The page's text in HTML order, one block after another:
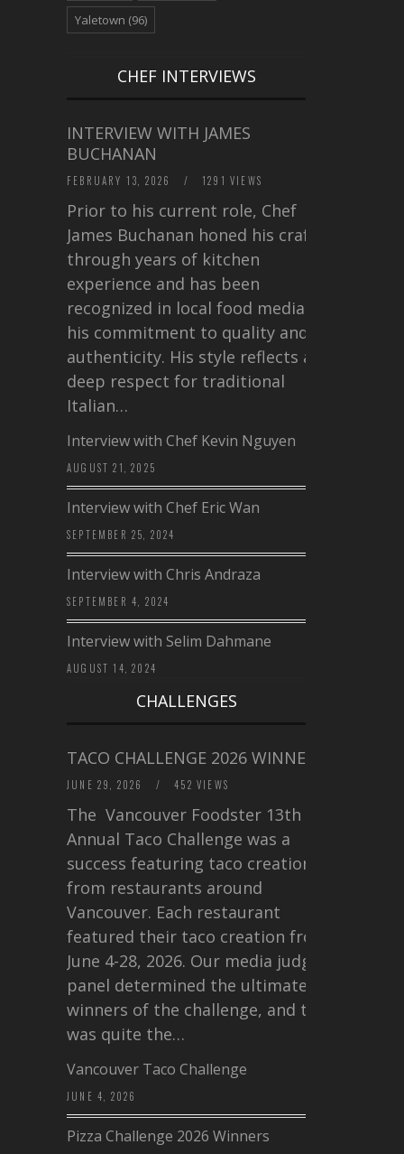
Yaletown (96)
CHEF INTERVIEWS
INTERVIEW WITH JAMES
BUCHANAN
FEBRUARY 13, 2026 / 1291 VIEWS
Prior to his current role, Chef
James Buchanan honed his craft
through years of kitchen
experience and has been
recognized in local food media for
his commitment to quality and
authenticity. His style reflects a
deep respect for traditional
Italian…
Interview with Chef Kevin Nguyen
AUGUST 21, 2025
Interview with Chef Eric Wan
SEPTEMBER 25, 2024
Interview with Chris Andraza
SEPTEMBER 4, 2024
Interview with Selim Dahmane
AUGUST 14, 2024
CHALLENGES
TACO CHALLENGE 2026 WINNERS
JUNE 29, 2026 / 452 VIEWS
The Vancouver Foodster 13th
Annual Taco Challenge was a
success featuring taco creations
from restaurants around
Vancouver. Each restaurant
featured their taco creation from
June 4-28, 2026. Our media judging
panel determined the ultimate
winners of the challenge, and this
was quite the…
Vancouver Taco Challenge
JUNE 4, 2026
Pizza Challenge 2026 Winners